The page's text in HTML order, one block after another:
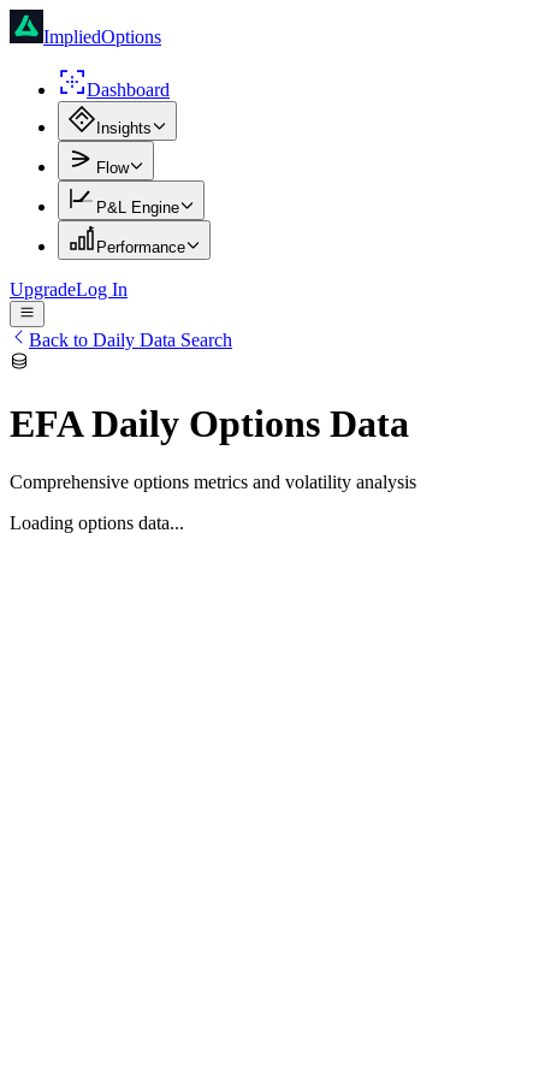
ImpliedOptions
Dashboard
Insights
Flow
P&L Engine
Performance
UpgradeLog In
Back to Daily Data Search
EFADaily Options Data
Comprehensive options metrics and volatility analysis
Loading options data...